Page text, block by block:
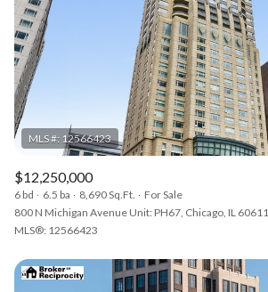
$12,250,000
6 bd 6.5 ba 8,690 Sq.Ft.
For Sale
800 N Michigan Avenue Unit: PH67, Chicago, IL 60611
MLS®: 12566423